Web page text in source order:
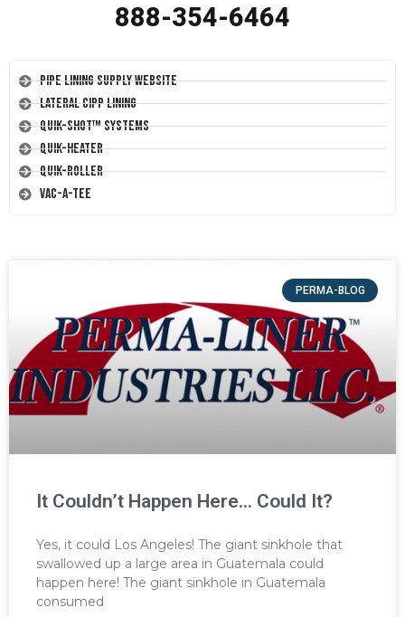
888-354-6464
Pipe Lining Supply Website
Lateral CIPP Lining
Quik-Shot™ Systems
Quik-Heater
Quik-Roller
Vac-A-Tee
PERMA-BLOG
It Couldn’t Happen Here… Could It?
Yes, it could Los Angeles! The giant sinkhole that
swallowed up a large area in Guatemala could
happen here! The giant sinkhole in Guatemala
consumed